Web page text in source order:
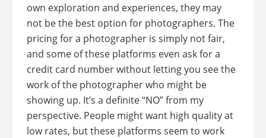
own exploration and experiences, they may
not be the best option for photographers. The
pricing for a photographer is simply not fair,
and some of these platforms even ask for a
credit card number without letting you see the
work of the photographer who might be
showing up. It’s a definite “NO” from my
perspective. People might want high quality at
low rates, but these platforms seem to work